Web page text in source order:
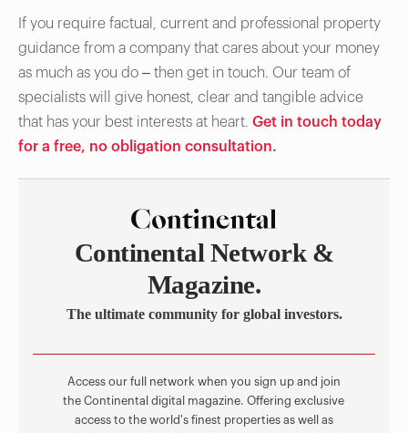
If you require factual, current and professional property
guidance from a company that cares about your money
as much as you do – then get in touch. Our team of
specialists will give honest, clear and tangible advice
that has your best interests at heart. Get in touch today
for a free, no obligation consultation.
Continental Network &
Magazine.
The ultimate community for global investors.
Access our full network when you sign up and join
the Continental digital magazine. Offering exclusive
access to the world's finest properties as well as